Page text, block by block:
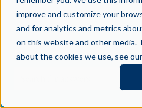
improve and customize your
and for analytics and metrics
on this website and other media.
about the cookies we use, see our
How can we help